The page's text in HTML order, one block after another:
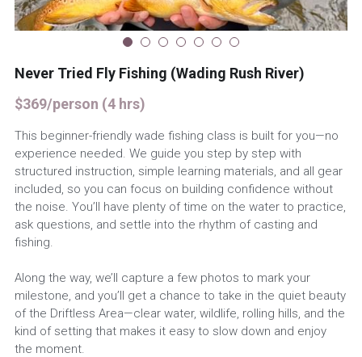
Book Now
Never Tried Fly Fishing (Wading Rush River)
$369/person (4 hrs)
This beginner-friendly wade fishing class is built for you—no
experience needed. We guide you step by step with
structured instruction, simple learning materials, and all gear
included, so you can focus on building confidence without
the noise. You’ll have plenty of time on the water to practice,
ask questions, and settle into the rhythm of casting and
fishing.
Along the way, we’ll capture a few photos to mark your
milestone, and you’ll get a chance to take in the quiet beauty
of the Driftless Area—clear water, wildlife, rolling hills, and the
kind of setting that makes it easy to slow down and enjoy
the moment.